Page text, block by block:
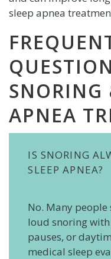
sleep apnea
SNORING
APNEA
IS SNORING
SLEEP APNEA?
No. Many
loud snoring
pauses, or
medical sleep